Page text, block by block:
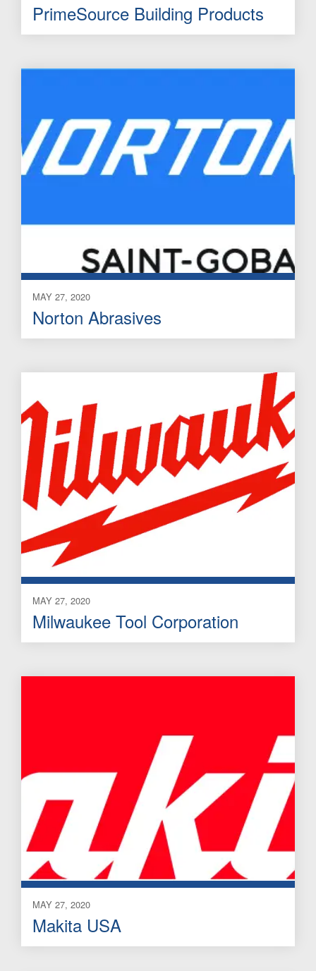
PrimeSource Building Products
MAY 27, 2020
Norton Abrasives
MAY 27, 2020
Milwaukee Tool Corporation
MAY 27, 2020
Makita USA